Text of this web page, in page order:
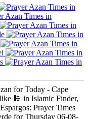
for Today - Cape
🕌 in Islamic Finder,
Prayer Times
for Thursday 06-08-